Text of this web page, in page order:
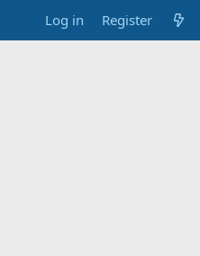
Log in Register